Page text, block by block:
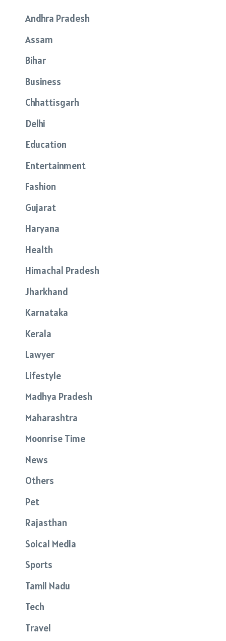
Andhra Pradesh
Assam
Bihar
Business
Chhattisgarh
Delhi
Education
Entertainment
Fashion
Gujarat
Haryana
Health
Himachal Pradesh
Jharkhand
Karnataka
Kerala
Lawyer
Lifestyle
Madhya Pradesh
Maharashtra
Moonrise Time
News
Others
Pet
Rajasthan
Soical Media
Sports
Tamil Nadu
Tech
Travel